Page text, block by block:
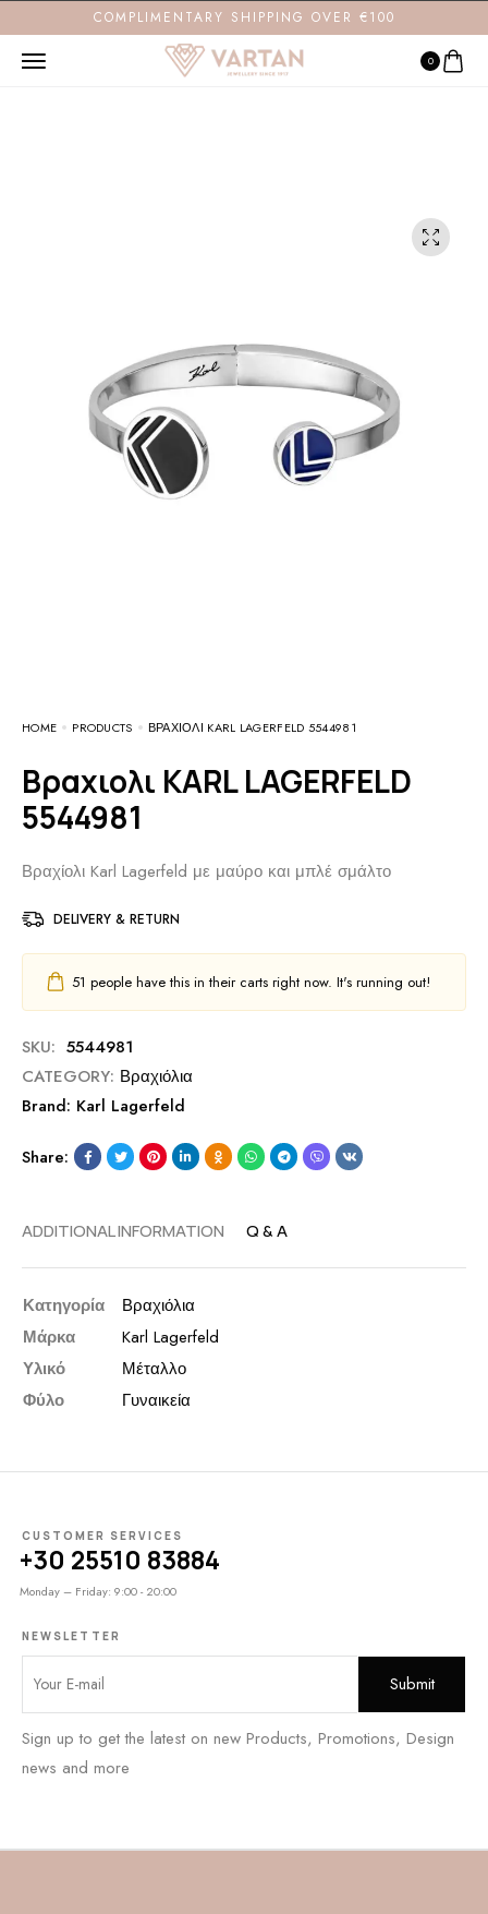
COMPLIMENTARY SHIPPING OVER €100
0
HOME PRODUCTS ΒΡΑΧΙΟΛΙ KARL LAGERFELD 5544981
Βραχιολι KARL LAGERFELD
5544981
Βραχίολι Karl Lagerfeld με μαύρο και μπλέ σμάλτο
DELIVERY & RETURN
51 people have this in their carts right now. It's running out!
SKU: 5544981
CATEGORY: Βραχιόλια
Brand: Karl Lagerfeld
Share:
ADDITIONAL INFORMATION Q & A
Κατηγορία
Βραχιόλια
Μάρκα
Karl Lagerfeld
Υλικό
Μέταλλο
Φύλο
Γυναικεία
CUSTOMER SERVICES
+30 25510 83884
Monday – Friday: 9:00 - 20:00
NEWSLETTER
Sign up to get the latest on new Products, Promotions, Design
news and more